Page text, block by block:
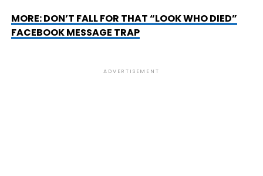
MORE: DON’T FALL FOR THAT “LOOK WHO DIED”
FACEBOOK MESSAGE TRAP
ADVERTISEMENT